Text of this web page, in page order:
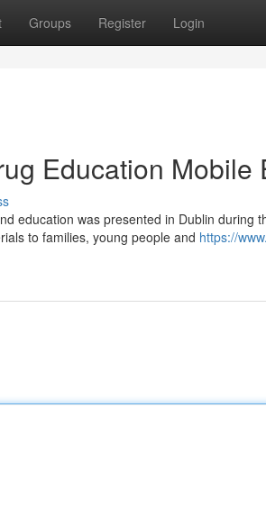
Groups Register Login
Education Mobile
education was presented in Dublin during
to families, young people and https://